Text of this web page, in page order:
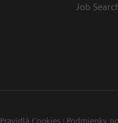
Job
Pravidlá Cookies Podmienky